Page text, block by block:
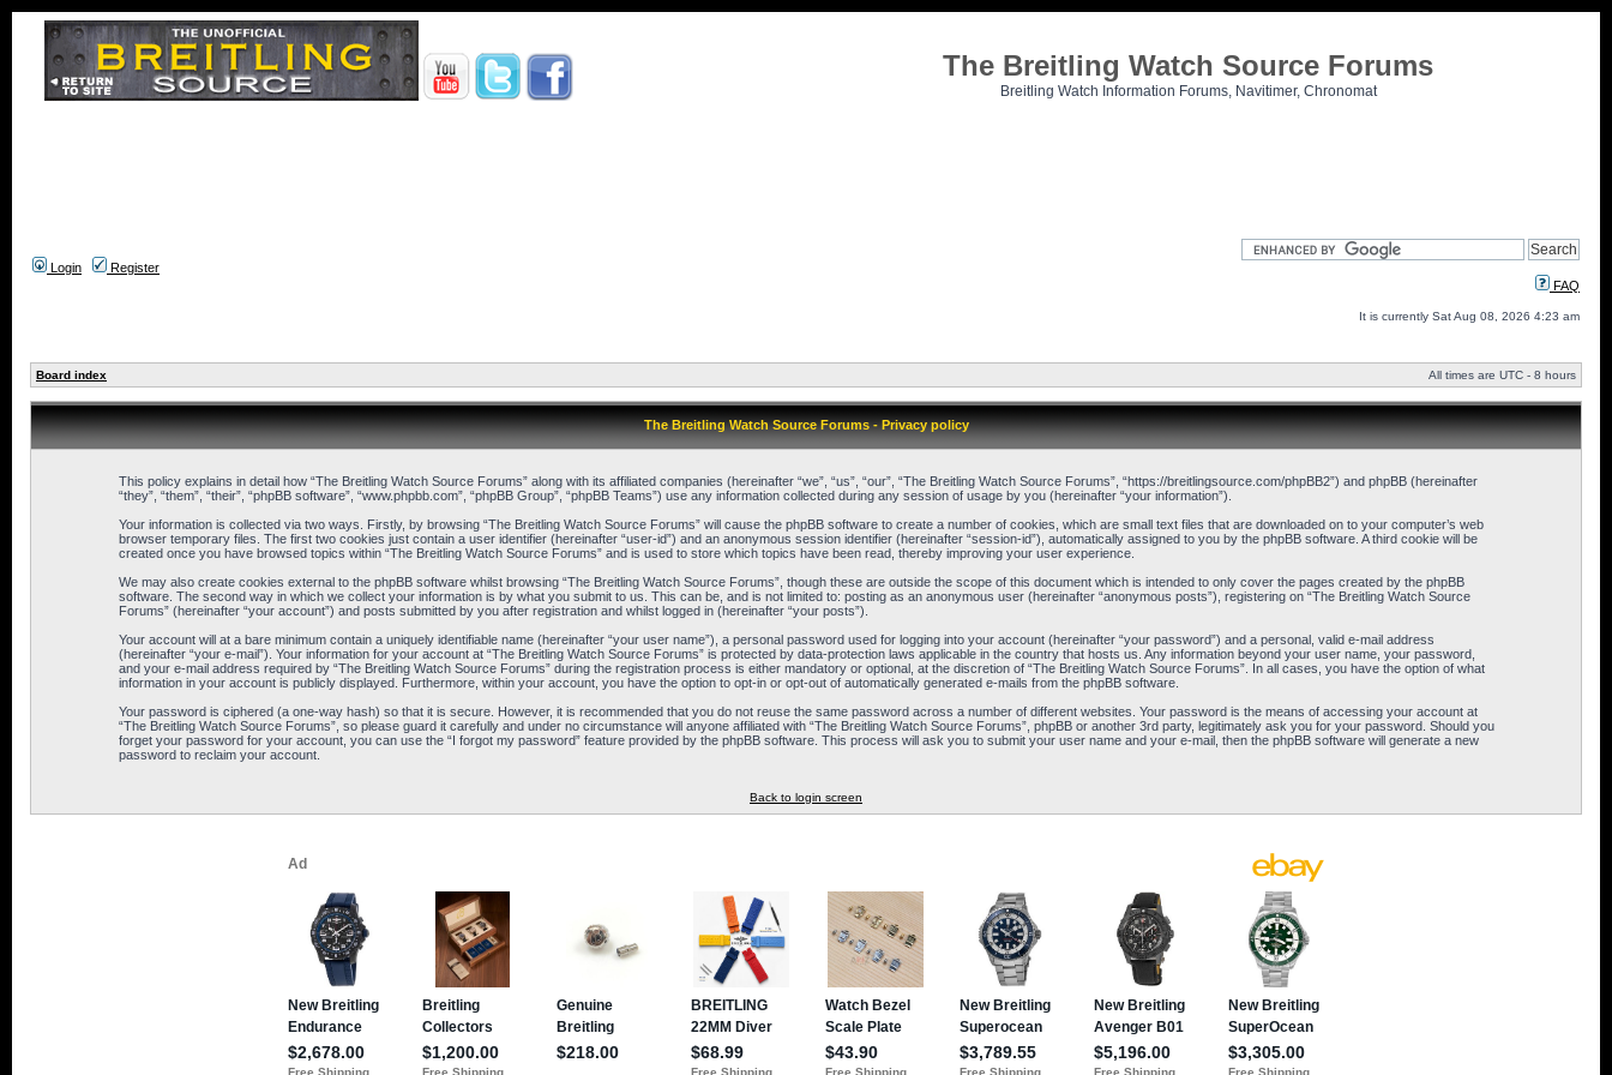
The Breitling Watch Source Forums
Breitling Watch Information Forums, Navitimer, Chronomat
Login
Register
FAQ
It is currently Sat Aug 08, 2026 4:23 am
Board index All times are UTC - 8 hours
The Breitling Watch Source Forums - Privacy policy
This policy explains in detail how “The Breitling Watch Source Forums” along with its affiliated companies (hereinafter “we”, “us”, “our”, “The Breitling Watch Source Forums”, “https://breitlingsource.com/phpBB2”) and phpBB (hereinafter
“they”, “them”, “their”, “phpBB software”, “www.phpbb.com”, “phpBB Group”, “phpBB Teams”) use any information collected during any session of usage by you (hereinafter “your information”).
Your information is collected via two ways. Firstly, by browsing “The Breitling Watch Source Forums” will cause the phpBB software to create a number of cookies, which are small text files that are downloaded on to your computer’s web
browser temporary files. The first two cookies just contain a user identifier (hereinafter “user-id”) and an anonymous session identifier (hereinafter “session-id”), automatically assigned to you by the phpBB software. A third cookie will be
created once you have browsed topics within “The Breitling Watch Source Forums” and is used to store which topics have been read, thereby improving your user experience.
We may also create cookies external to the phpBB software whilst browsing “The Breitling Watch Source Forums”, though these are outside the scope of this document which is intended to only cover the pages created by the phpBB
software. The second way in which we collect your information is by what you submit to us. This can be, and is not limited to: posting as an anonymous user (hereinafter “anonymous posts”), registering on “The Breitling Watch Source
Forums” (hereinafter “your account”) and posts submitted by you after registration and whilst logged in (hereinafter “your posts”).
Your account will at a bare minimum contain a uniquely identifiable name (hereinafter “your user name”), a personal password used for logging into your account (hereinafter “your password”) and a personal, valid e-mail address
(hereinafter “your e-mail”). Your information for your account at “The Breitling Watch Source Forums” is protected by data-protection laws applicable in the country that hosts us. Any information beyond your user name, your password,
and your e-mail address required by “The Breitling Watch Source Forums” during the registration process is either mandatory or optional, at the discretion of “The Breitling Watch Source Forums”. In all cases, you have the option of what
information in your account is publicly displayed. Furthermore, within your account, you have the option to opt-in or opt-out of automatically generated e-mails from the phpBB software.
Your password is ciphered (a one-way hash) so that it is secure. However, it is recommended that you do not reuse the same password across a number of different websites. Your password is the means of accessing your account at
“The Breitling Watch Source Forums”, so please guard it carefully and under no circumstance will anyone affiliated with “The Breitling Watch Source Forums”, phpBB or another 3rd party, legitimately ask you for your password. Should you
forget your password for your account, you can use the “I forgot my password” feature provided by the phpBB software. This process will ask you to submit your user name and your e-mail, then the phpBB software will generate a new
password to reclaim your account.
Back to login screen